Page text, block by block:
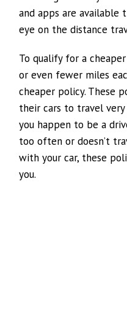
and apps are available
eye on the distance
To qualify for a
or even fewer miles
cheaper policy. These
their cars to travel
you happen to be a
too often or doesn’t
with your car, these
you.